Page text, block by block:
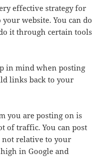
effective strategy for
website. You can do
it through certain tools
in mind when posting
links back to your
you are posting on is
of traffic. You can post
relative to your
in Google and